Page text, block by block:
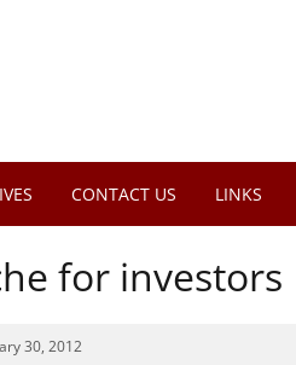
CONTACT US LINKS
for investors
30, 2012